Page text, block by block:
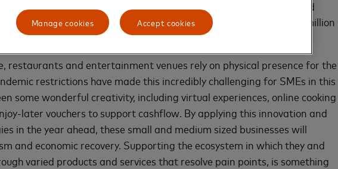
in support of the company’s goal of building a more sustainable and
As part of these efforts, Mastercard is focused on connecting 25 million
restaurants and entertainment venues rely on physical presence for the
restrictions have made this incredibly challenging for SMEs in this
some wonderful creativity, including virtual experiences, online cooking
later vouchers to support cashflow. By applying this innovation and
in the year ahead, these small and medium sized businesses will
and economic recovery. Supporting the ecosystem in which they and
varied products and services that resolve pain points, is something
Accept cookies
Manage cookies